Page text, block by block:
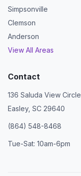
Simpsonville
Clemson
Anderson
View All Areas
Contact
136 Saluda View Circle
Easley, SC 29640
(864) 548-8468
Tue-Sat: 10am-6pm